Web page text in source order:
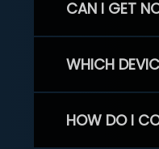
CAN I GET
WHICH
HOW DO I